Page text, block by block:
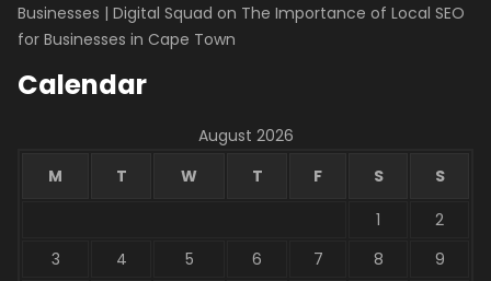
Businesses | Digital Squad on The Importance of Local SEO
for Businesses in Cape Town
Calendar
August 2026
M
T W T F S
S
1
2
3
4 5 6 7 8
9